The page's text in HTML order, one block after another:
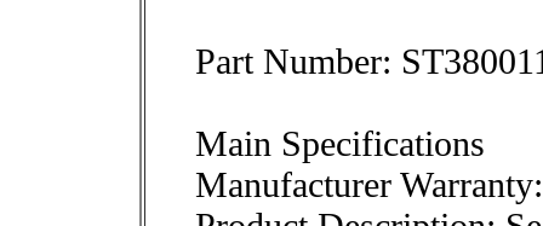
Part Number:
Main Specifications
Manufacturer